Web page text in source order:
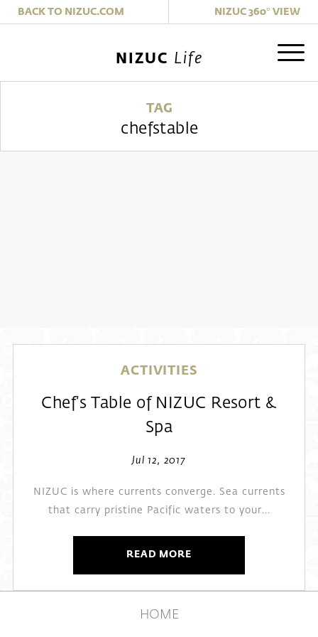
BACK TO NIZUC.COM NIZUC 360° VIEW
NIZUC Life
TAG
chefstable
ACTIVITIES
Chef’s Table of NIZUC Resort &
Spa
Jul 12, 2017
NIZUC is where currents converge. Sea currents
that carry pristine Pacific waters to your...
READ MORE
HOME